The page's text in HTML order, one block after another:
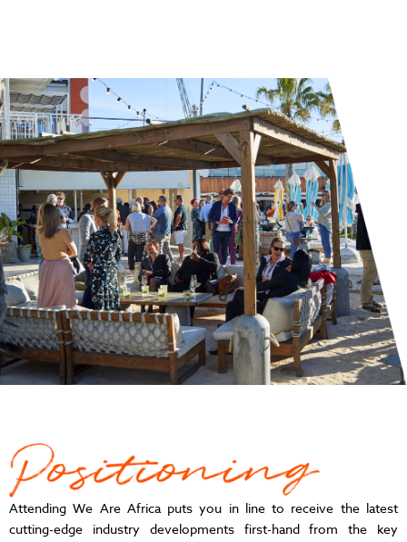
Attending We Are Africa puts you in line to receive the latest
cutting-edge industry developments first-hand from the key